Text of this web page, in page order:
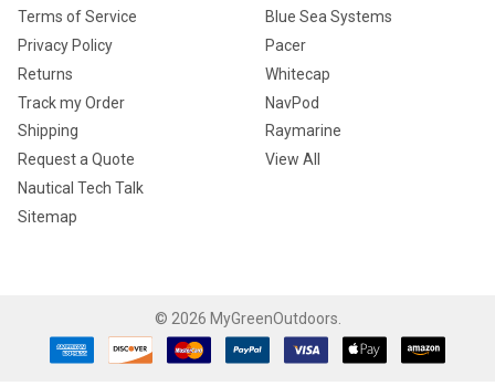
Terms of Service
Privacy Policy
Returns
Track my Order
Shipping
Request a Quote
Nautical Tech Talk
Sitemap
Blue Sea Systems
Pacer
Whitecap
NavPod
Raymarine
View All
© 2026 MyGreenOutdoors.